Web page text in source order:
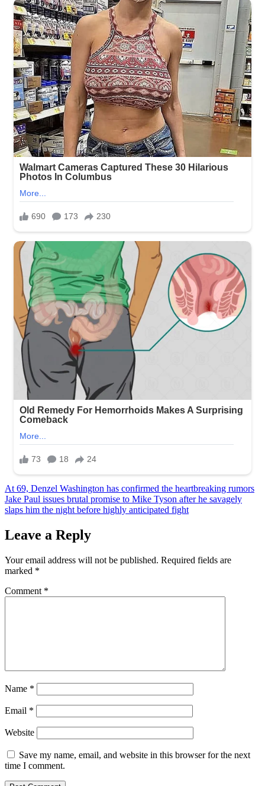
Post
navigation
At 69, Denzel Washington has confirmed the heartbreaking rumors
Jake Paul issues brutal promise to Mike Tyson after he savagely
slaps him the night before highly anticipated fight
Leave a Reply
Your email address will not be published. Required fields are
marked *
Comment *
Name *
Email *
Website
Save my name, email, and website in this browser for the next
time I comment.